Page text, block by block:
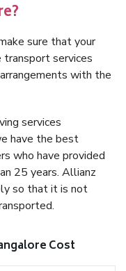
sure that your
transport services
with the
services
have the best
who have provided
25 years. Allianz
so that it is not
Cost